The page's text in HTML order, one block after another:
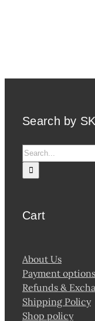
Search by
Search
for:
Cart
About Us
Payment options
Refunds &
Shipping Policy
Shop policy